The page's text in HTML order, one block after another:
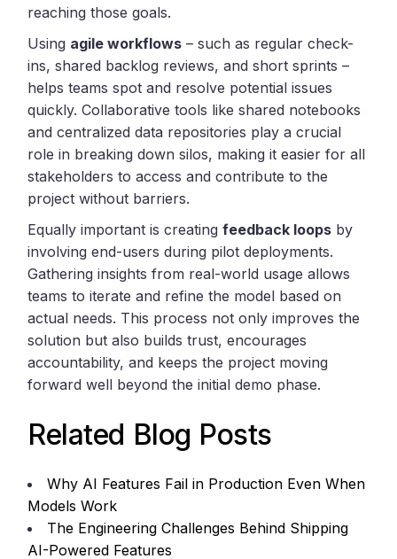
reaching those goals.
Using agile workflows – such as regular check-
ins, shared backlog reviews, and short sprints –
helps teams spot and resolve potential issues
quickly. Collaborative tools like shared notebooks
and centralized data repositories play a crucial
role in breaking down silos, making it easier for all
stakeholders to access and contribute to the
project without barriers.
Equally important is creatingfeedback loops by
involving end-users during pilot deployments.
Gathering insights from real-world usage allows
teams to iterate and refine the model based on
actual needs. This process not only improves the
solution but also builds trust, encourages
accountability, and keeps the project moving
forward well beyond the initial demo phase.
Related Blog Posts
Why AI Features Fail in Production Even When
Models Work
The Engineering Challenges Behind Shipping
AI-Powered Features